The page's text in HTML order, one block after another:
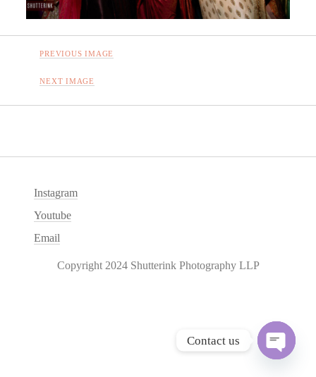
PREVIOUS IMAGE
NEXT IMAGE
Instagram
Youtube
Email
Copyright 2024 Shutterink Photography LLP
Contact us